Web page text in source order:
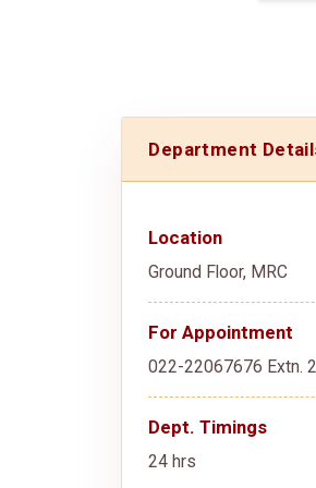
Department
Location
Ground Floor, MRC
For Appointment
022-22067676 Extn.
Dept. Timings
24 hrs